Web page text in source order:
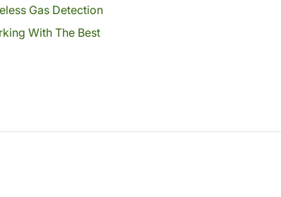
Gas Detection
With The Best